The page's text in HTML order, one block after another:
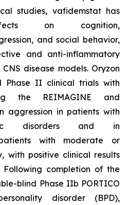
studies, vafidemstat has
on cognition,
and social behavior,
and anti-inflammatory
disease models. Oryzon
Phase II clinical trials with
the REIMAGINE and
aggression in patients with
disorders and in
with moderate or
with positive clinical results
completion of the
blind Phase IIb PORTICO
disorder (BPD),